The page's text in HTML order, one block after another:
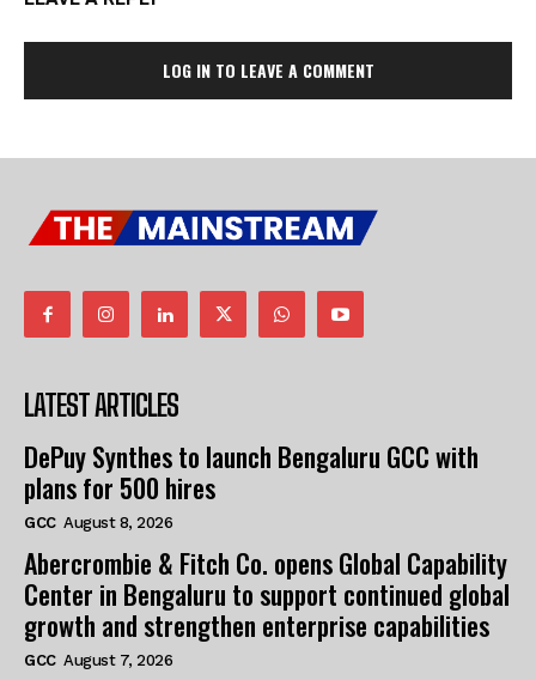
LOG IN TO LEAVE A COMMENT
LATEST ARTICLES
DePuy Synthes to launch Bengaluru GCC with
plans for 500 hires
GCC August 8, 2026
Abercrombie & Fitch Co. opens Global Capability
Center in Bengaluru to support continued global
growth and strengthen enterprise capabilities
GCC August 7, 2026